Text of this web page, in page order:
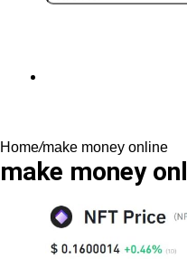
skin
Home/make money online
make money